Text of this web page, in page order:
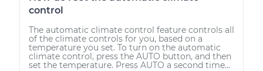
control
The automatic climate control feature controls all
of the climate controls for you, based on a
temperature you set. To turn on the automatic
climate control, press the AUTO button, and then
set the temperature. Press AUTO a second time...